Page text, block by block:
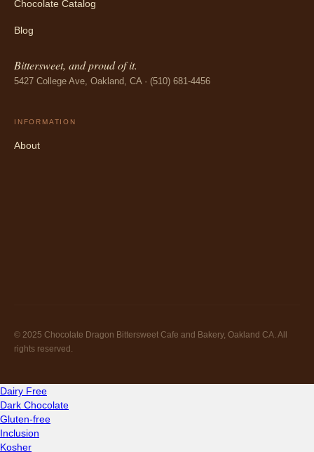
Chocolate Catalog
Blog
Bittersweet, and proud of it.
5427 College Ave, Oakland, CA · (510) 681-4456
INFORMATION
About
© 2025 Chocolate Dragon Bittersweet Cafe and Bakery, Oakland CA. All
rights reserved.
Dairy Free
Dark Chocolate
Gluten-free
Inclusion
Kosher